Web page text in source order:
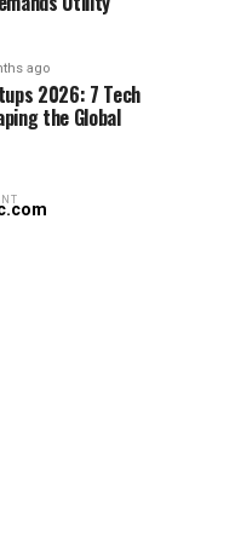
ago
2026: 7 Tech
the Global